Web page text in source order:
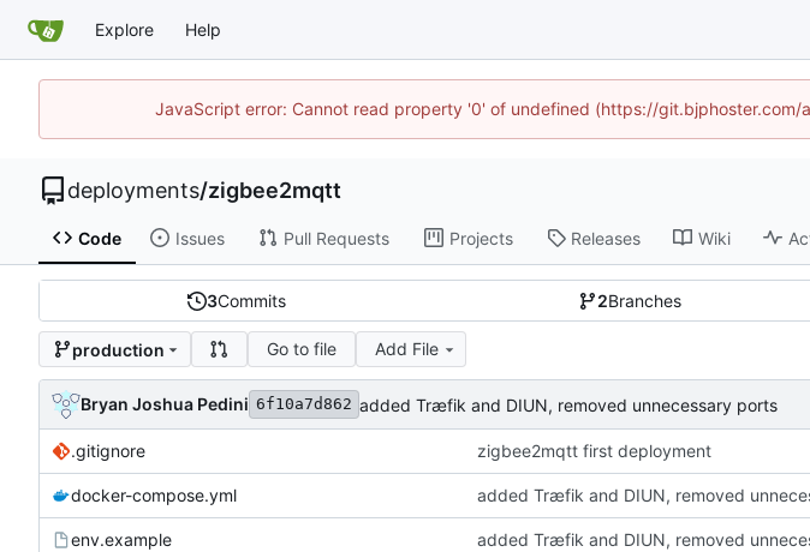
Explore Help
JavaScript error: Cannot read property '0' of undefined (https://git.bjphoster.com/
deployments/zigbee2mqtt
Code Issues Pull Requests Projects Releases Wiki
3Commits 2Branches
production Go to file Add File
Bryan Joshua Pedini 6f10a7d862 added Træfik and DIUN, removed unnecessary ports
.gitignore zigbee2mqtt first deployment
docker-compose.yml added Træfik and DIUN, removed
env.example added Træfik and DIUN, removed